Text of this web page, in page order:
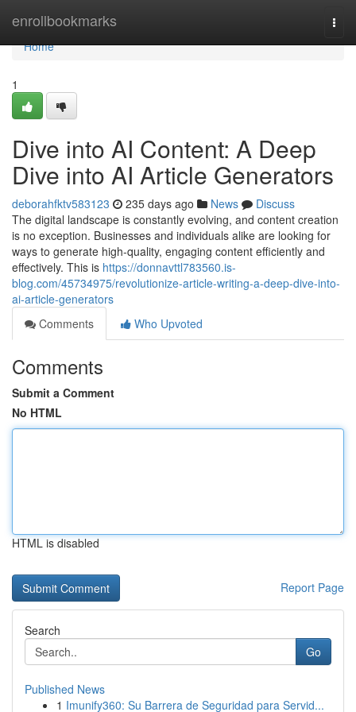
enrollbookmarks
Home
Home
1
Dive into AI Content: A Deep
Dive into AI Article Generators
deborahfktv583123 235 days ago News
Discuss
The digital landscape is constantly evolving, and content creation
is no exception. Businesses and individuals alike are looking for
ways to generate high-quality, engaging content efficiently and
effectively. This is https://donnavttl783560.is-
blog.com/45734975/revolutionize-article-writing-a-deep-dive-into-
ai-article-generators
Comments
Who Upvoted
Comments
Submit a Comment
No HTML
HTML is disabled
Report Page
Search
Go
Published News
1 Imunify360: Su Barrera de Seguridad para Servid...